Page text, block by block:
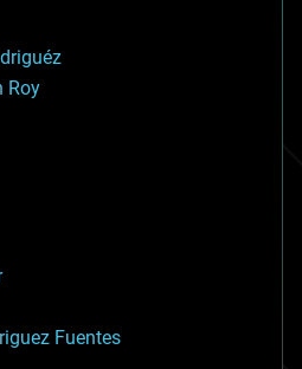
Roy
Fuentes